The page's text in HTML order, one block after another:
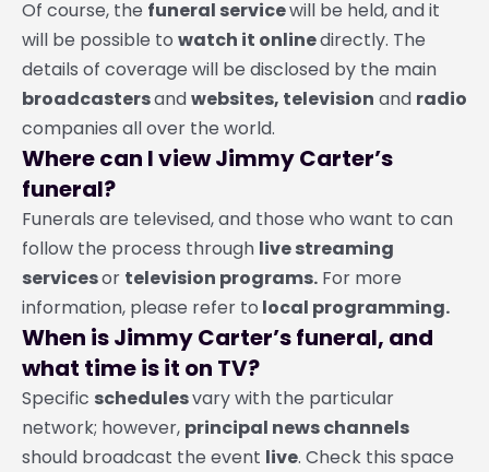
Of course, the funeral servicewill be held, and it
will be possible to watch it onlinedirectly. The
details of coverage will be disclosed by the main
broadcastersandwebsites, television and radio
companies all over the world.
Where can I view Jimmy Carter’s
funeral?
Funerals are televised, and those who want to can
follow the process through live streaming
servicesor television programs. For more
information, please refer to local programming.
When is Jimmy Carter’s funeral, and
what time is it on TV?
Specific schedulesvary with the particular
network; however, principal news channels
should broadcast the event live. Check this space